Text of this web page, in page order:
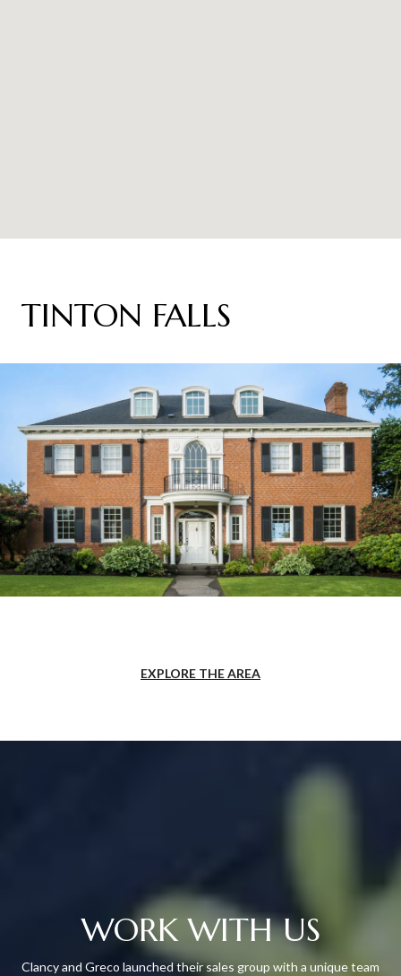
TINTON FALLS
EXPLORE THE AREA
WORK WITH US
Clancy and Greco launched their sales group with a unique team